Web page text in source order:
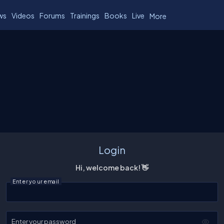
Videos Forums Trainings Books Live More
Login
Hi, welcome back! 👋
Enter your email
Enter your password